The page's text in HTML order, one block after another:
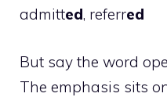
admitted, referred
But say the word
The emphasis sits